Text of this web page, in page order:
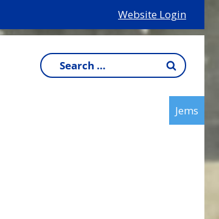
Website Login
Search
for:
Jems